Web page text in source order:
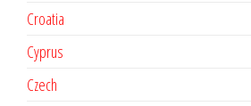
Croatia
Cyprus
Czech